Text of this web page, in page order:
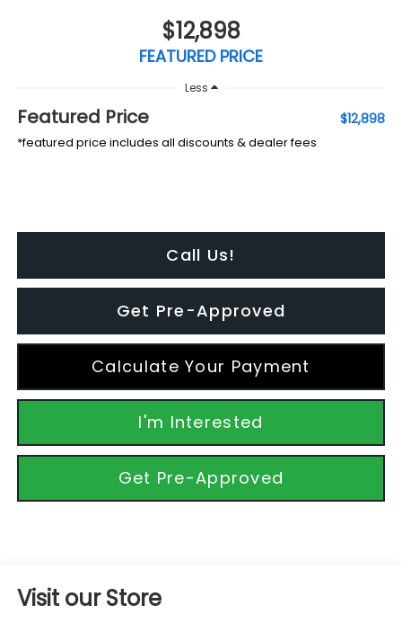
$12,898
FEATURED PRICE
Less
Featured Price $12,898
*featured price includes all discounts & dealer fees
Call Us!
Get Pre-Approved
Calculate Your Payment
I'm Interested
Get Pre-Approved
Visit our Store